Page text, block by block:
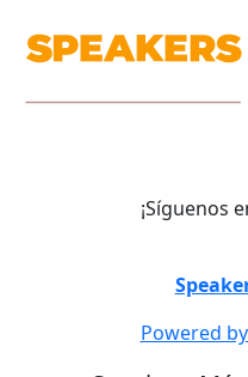
¡Síguenos
Powered